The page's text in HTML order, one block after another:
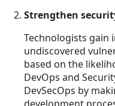
Strengthen
Technologists gain
undiscovered
based on the
DevOps and
DevSecOps by